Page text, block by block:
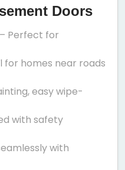
Doors
– Perfect for
for homes near roads
easy wipe-
with safety
with